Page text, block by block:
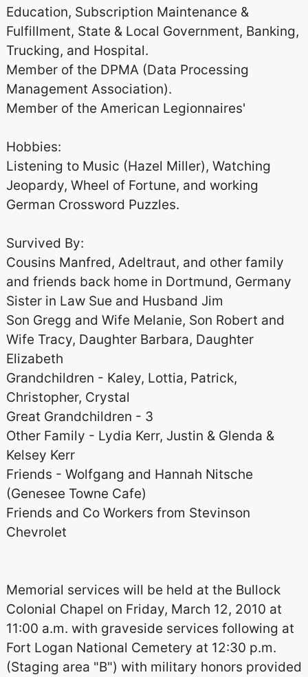
Education, Subscription Maintenance &
Fulfillment, State & Local Government, Banking,
Trucking, and Hospital.
Member of the DPMA (Data Processing
Management Association).
Member of the American Legionnaires'
Hobbies:
Listening to Music (Hazel Miller), Watching
Jeopardy, Wheel of Fortune, and working
German Crossword Puzzles.
Survived By:
Cousins Manfred, Adeltraut, and other family
and friends back home in Dortmund, Germany
Sister in Law Sue and Husband Jim
Son Gregg and Wife Melanie, Son Robert and
Wife Tracy, Daughter Barbara, Daughter
Elizabeth
Grandchildren - Kaley, Lottia, Patrick,
Christopher, Crystal
Great Grandchildren - 3
Other Family - Lydia Kerr, Justin & Glenda &
Kelsey Kerr
Friends - Wolfgang and Hannah Nitsche
(Genesee Towne Cafe)
Friends and Co Workers from Stevinson
Chevrolet
Memorial services will be held at the Bullock
Colonial Chapel on Friday, March 12, 2010 at
11:00 a.m. with graveside services following at
Fort Logan National Cemetery at 12:30 p.m.
(Staging area "B") with military honors provided